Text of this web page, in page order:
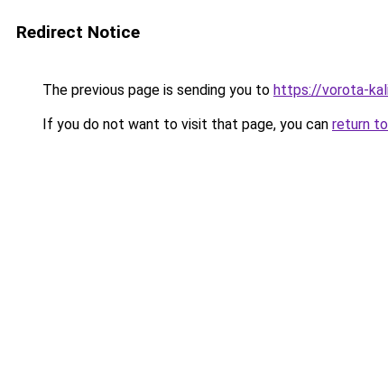
Redirect Notice
The previous page is sending you to https://vorota-
If you do not want to visit that page, you can return